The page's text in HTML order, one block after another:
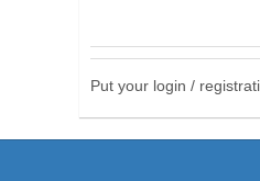
Put your login /